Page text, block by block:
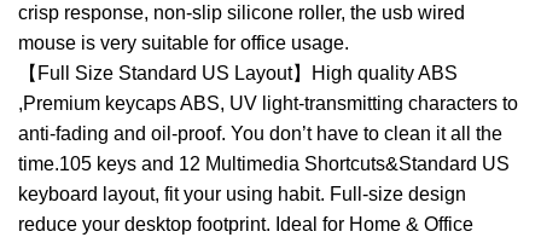
crisp response, non-slip silicone roller, the usb wired
mouse is very suitable for office usage.
【Full Size Standard US Layout】High quality ABS
,Premium keycaps ABS, UV light-transmitting characters to
anti-fading and oil-proof. You don’t have to clean it all the
time.105 keys and 12 Multimedia Shortcuts&Standard US
keyboard layout, fit your using habit. Full-size design
reduce your desktop footprint. Ideal for Home & Office